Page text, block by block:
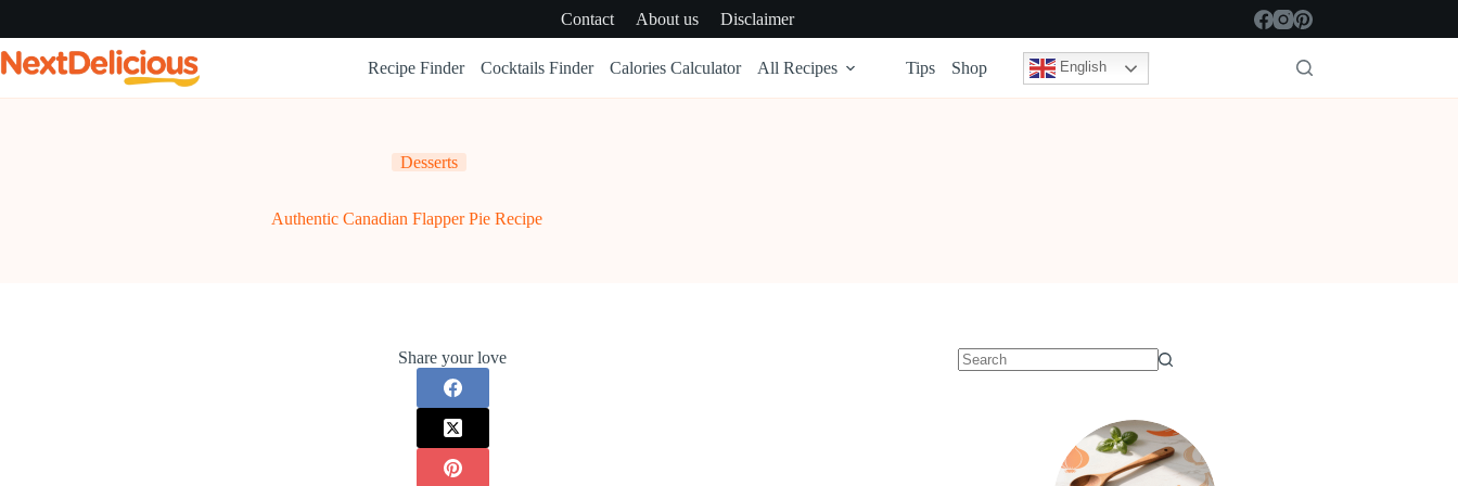
content
Contact About us Disclaimer
Recipe Finder Cocktails Finder Calories Calculator All Recipes Tips Shop English
Desserts
Authentic Canadian Flapper Pie Recipe
Share your love